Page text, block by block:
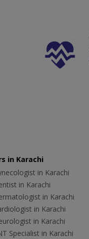
in Karachi
in Karachi
in Karachi
in Karachi
in Karachi
in Karachi
Specialist in Karachi